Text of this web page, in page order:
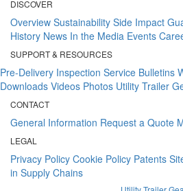
DISCOVER
Overview Sustainability Side Impact
History News In the Media Events
SUPPORT & RESOURCES
Pre-Delivery Inspection Service Bulletins
Downloads Videos Photos Utility Trailer
CONTACT
General Information Request a Quote
LEGAL
Privacy Policy Cookie Policy Patents
in Supply Chains